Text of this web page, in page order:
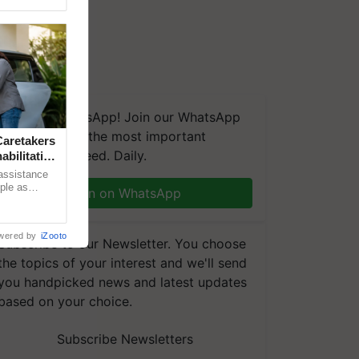
on WhatsApp! Join our WhatsApp
and get the most important
you need. Daily.
Join on WhatsApp
to our Newsletter. You choose
topics of your interest and we'll send
handpicked news and latest updates
on your choice.
Subscribe Newsletters
as
by iZooto